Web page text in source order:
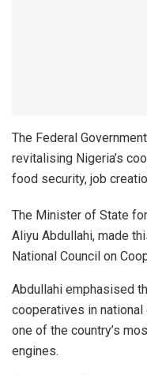
The Federal
revitalising Nigeria’s
food security, job
The Minister of State
Aliyu Abdullahi, made
National Council on
Abdullahi emphasised
cooperatives in
one of the country’s
engines.